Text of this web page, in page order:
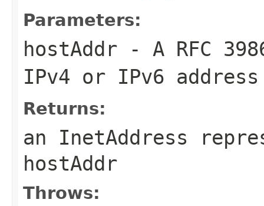
Parameters:
hostAddr - A RFC
IPv4 or IPv6 address
Returns:
an InetAddress
hostAddr
Throws: